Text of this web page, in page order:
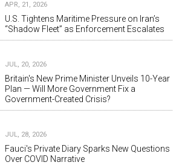
APR, 21, 2026
U.S. Tightens Maritime Pressure on Iran’s
“Shadow Fleet” as Enforcement Escalates
JUL, 20, 2026
Britain's New Prime Minister Unveils 10-Year
Plan — Will More Government Fix a
Government-Created Crisis?
JUL, 28, 2026
Fauci's Private Diary Sparks New Questions
Over COVID Narrative